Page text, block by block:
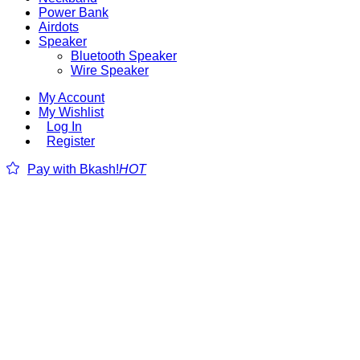
Power Bank
Airdots
Speaker
Bluetooth Speaker
Wire Speaker
My Account
My Wishlist
Log In
Register
Pay with Bkash!HOT